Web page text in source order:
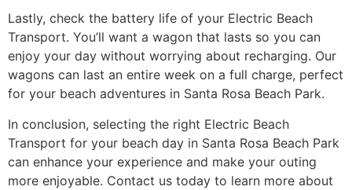
Lastly, check the battery life of your Electric Beach
Transport. You’ll want a wagon that lasts so you can
enjoy your day without worrying about recharging. Our
wagons can last an entire week on a full charge, perfect
for your beach adventures in Santa Rosa Beach Park.
In conclusion, selecting the right Electric Beach
Transport for your beach day in Santa Rosa Beach Park
can enhance your experience and make your outing
more enjoyable. Contact us today to learn more about